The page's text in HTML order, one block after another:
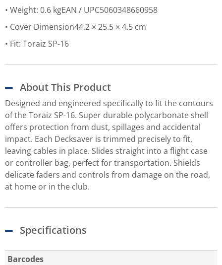
Weight: 0.6 kgEAN / UPC5060348660958
Cover Dimension44.2 × 25.5 × 4.5 cm
Fit: Toraiz SP-16
About This Product
Designed and engineered specifically to fit the contours
of the Toraiz SP-16. Super durable polycarbonate shell
offers protection from dust, spillages and accidental
impact. Each Decksaver is trimmed precisely to fit,
leaving cables in place. Slides straight into a flight case
or controller bag, perfect for transportation. Shields
delicate faders and controls from damage on the road,
at home or in the club.
Specifications
Barcodes